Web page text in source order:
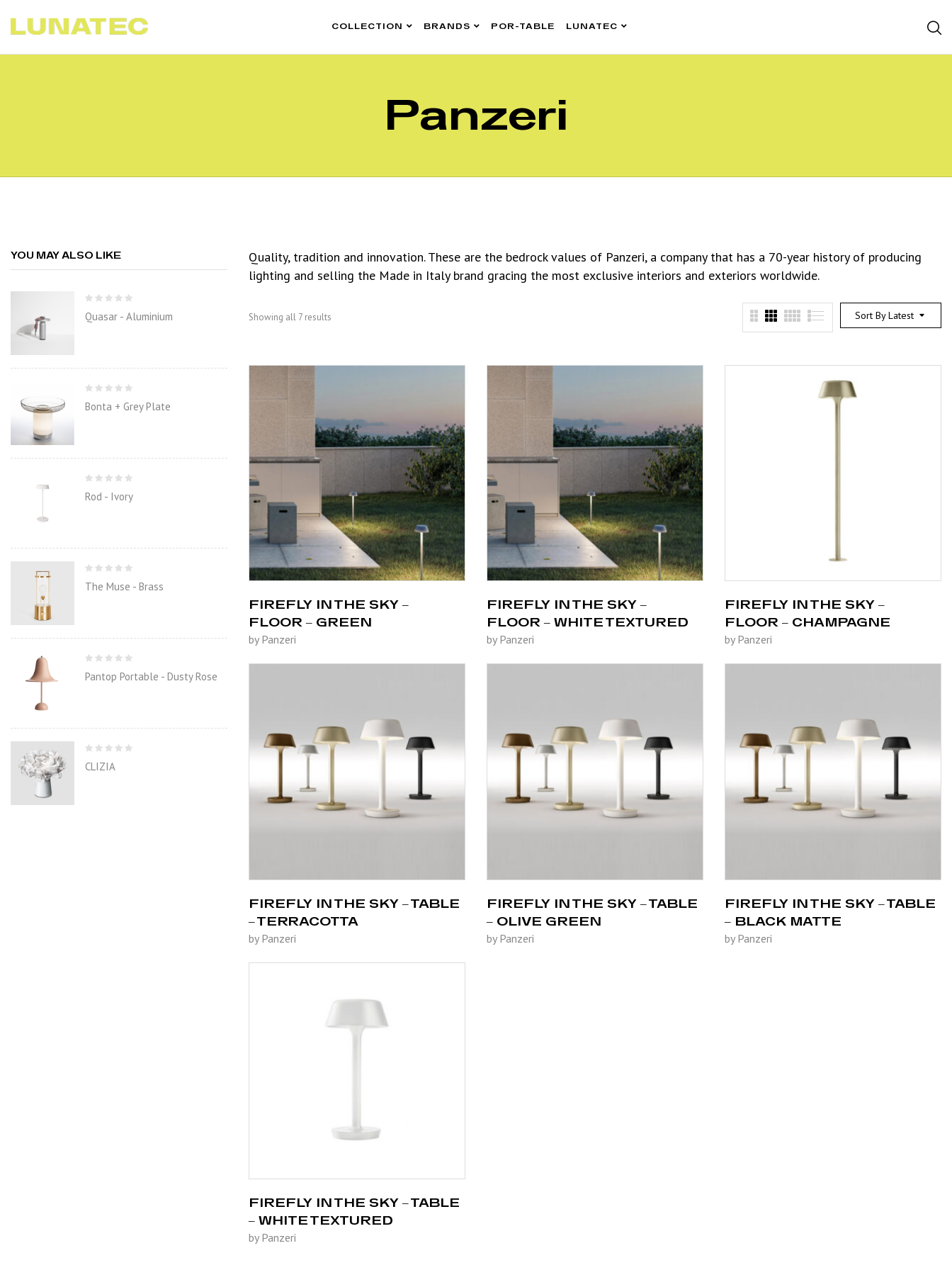
COLLECTION BRANDS POR-TABLE LUNATEC
Panzeri
YOU MAY ALSO LIKE
Quasar - Aluminium
Bonta + Grey Plate
Rod - Ivory
The Muse - Brass
Pantop Portable - Dusty Rose
CLIZIA
Quality, tradition and innovation. These are the bedrock values of Panzeri, a company that has a 70-year history of producing
lighting and selling the Made in Italy brand gracing the most exclusive interiors and exteriors worldwide.
Sort By Latest
Showing all 7 results
FIREFLY IN THE SKY –
FLOOR – GREEN
by Panzeri
FIREFLY IN THE SKY –
FLOOR – WHITE TEXTURED
by Panzeri
FIREFLY IN THE SKY –
FLOOR – CHAMPAGNE
by Panzeri
FIREFLY IN THE SKY – TABLE
– TERRACOTTA
by Panzeri
FIREFLY IN THE SKY – TABLE
– OLIVE GREEN
by Panzeri
FIREFLY IN THE SKY – TABLE
– BLACK MATTE
by Panzeri
FIREFLY IN THE SKY – TABLE
– WHITE TEXTURED
by Panzeri